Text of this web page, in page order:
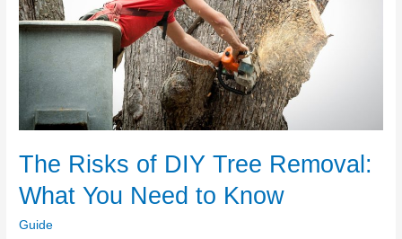
The Risks of DIY Tree Removal:
What You Need to Know
Guide